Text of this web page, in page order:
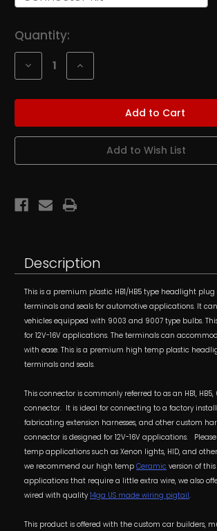
Current
Stock:
Quantity:
Decrease
of
Female
w/
Increase
of
Female
w/
Add to Wish List
Description
This is a premium plastic HB1/HB5 type headlight plug
terminals and seals for automotive applications. It
vehicles equipped with 9003 and 9007 type bulbs.
for 12V-16V applications. The terminals can
with ease. This is a premium high temp plastic
terminals and seals.
This connector is commonly referred to as an HB1,
connector. It is ideal for connecting to a factory
fabricating extension harnesses, and other custom
connector is designed for 12V-16V applications.
temp applications such as Xenon lights, HID, and
we recommend our high temp Ceramic version of
applications that require a little extra wire, we also
wired with quality14ga US made wiring pigtail.
This product is offered with the custom car builders,